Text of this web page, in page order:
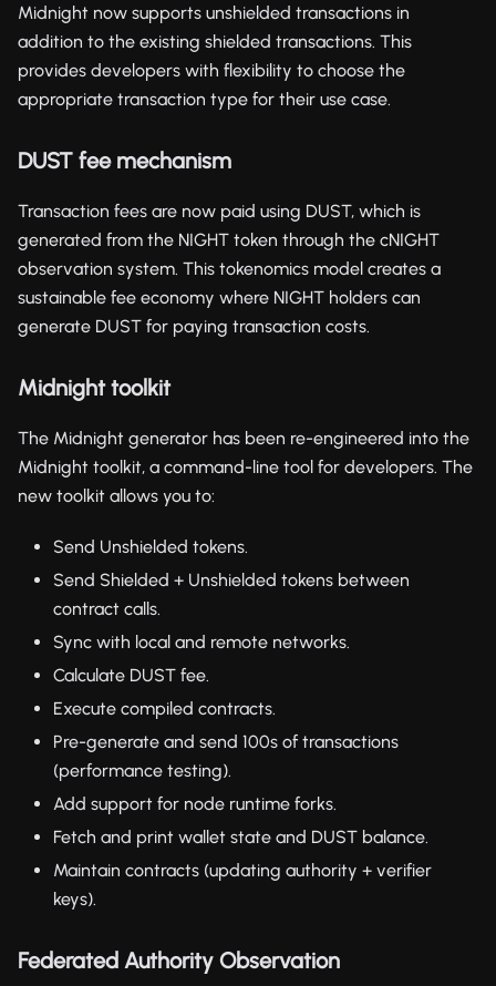
Midnight now supports unshielded transactions in
addition to the existing shielded transactions. This
provides developers with flexibility to choose the
appropriate transaction type for their use case.
DUST fee mechanism
Transaction fees are now paid using DUST, which is
generated from the NIGHT token through the cNIGHT
observation system. This tokenomics model creates a
sustainable fee economy where NIGHT holders can
generate DUST for paying transaction costs.
Midnight toolkit
The Midnight generator has been re-engineered into the
Midnight toolkit, a command-line tool for developers. The
new toolkit allows you to:
Send Unshielded tokens.
Send Shielded + Unshielded tokens between
contract calls.
Sync with local and remote networks.
Calculate DUST fee.
Execute compiled contracts.
Pre-generate and send 100s of transactions
(performance testing).
Add support for node runtime forks.
Fetch and print wallet state and DUST balance.
Maintain contracts (updating authority + verifier
keys).
Federated Authority Observation